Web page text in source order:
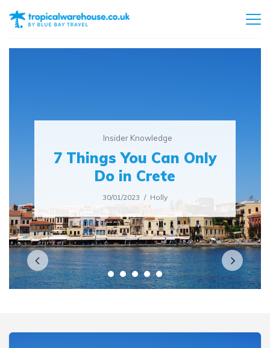
Insider Knowledge
7 Things You Can Only
Do in Crete
30/01/2023 Holly